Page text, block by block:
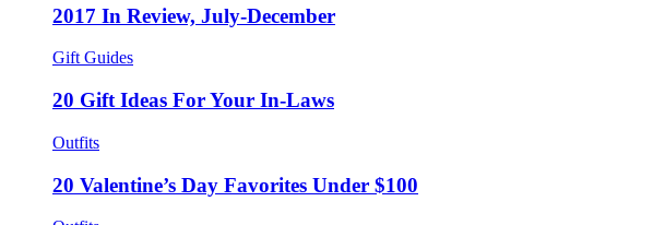
2017 In Review, July-December
Gift Guides
20 Gift Ideas For Your In-Laws
Outfits
20 Valentine’s Day Favorites Under $100